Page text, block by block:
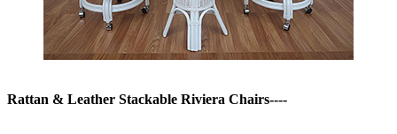
Rattan & Leather Stackable Riviera Chairs----